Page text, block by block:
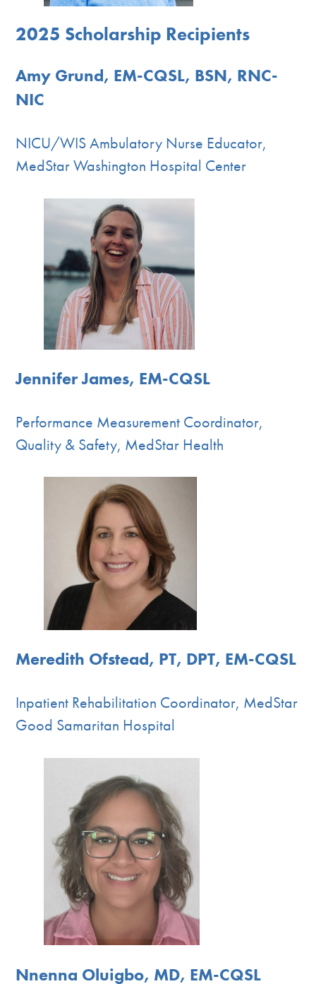
2025 Scholarship Recipients
Amy Grund, EM-CQSL, BSN, RNC-
NIC
NICU/WIS Ambulatory Nurse Educator,
MedStar Washington Hospital Center
Jennifer James, EM-CQSL
Performance Measurement Coordinator,
Quality & Safety, MedStar Health
Meredith Ofstead, PT, DPT, EM-CQSL
Inpatient Rehabilitation Coordinator, MedStar
Good Samaritan Hospital
Nnenna Oluigbo, MD, EM-CQSL